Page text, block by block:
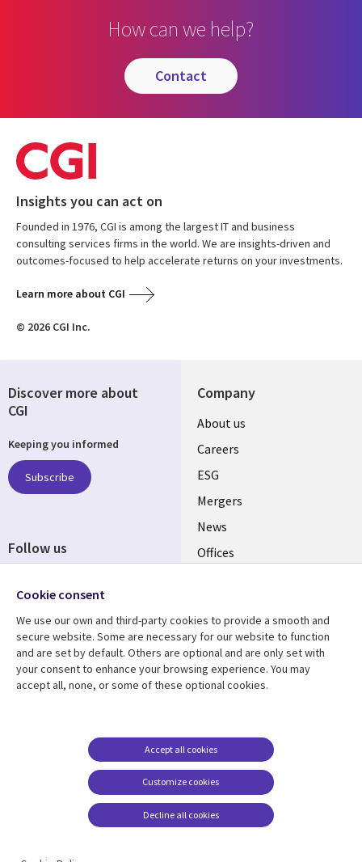
How can we help?
contact
Insights you can act on
Founded in 1976, CGI is among the largest IT and business
consulting services firms in the world. We are insights-driven and
outcomes-focused to help accelerate returns on your investments.
Learn more about CGI
© 2026 CGI Inc.
Company
Useful
links
UK
About us
Careers
ESG
Mergers
News
Offices
Resource centre
Library
Articles
Support
Legal
Accessibility
Modern slavery
statement
Contact us
Cookie management
Discover more about
CGI
Keeping you informed
Subscribe
Follow us
Media
UK
Cookie consent
We use our own and third-party cookies to provide a smooth and
secure website. Some are necessary for our website to function
and are set by default. Others are optional and are only set with
your consent to enhance your browsing experience. You may
accept all, none, or some of these optional cookies.
Customize cookies
Accept all cookies
Decline all cookies